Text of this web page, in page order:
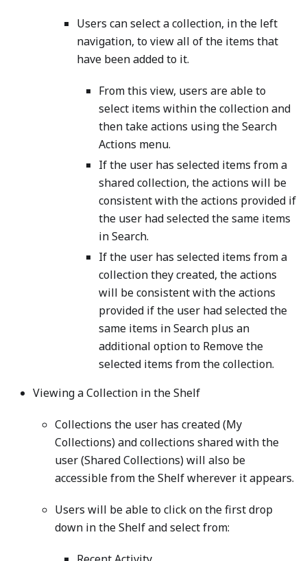
Users can select a collection, in the left
navigation, to view all of the items that
have been added to it.
From this view, users are able to
select items within the collection and
then take actions using the Search
Actions menu.
If the user has selected items from a
shared collection, the actions will be
consistent with the actions provided if
the user had selected the same items
in Search.
If the user has selected items from a
collection they created, the actions
will be consistent with the actions
provided if the user had selected the
same items in Search plus an
additional option to Remove the
selected items from the collection.
Viewing a Collection in the Shelf
Collections the user has created (My
Collections) and collections shared with the
user (Shared Collections) will also be
accessible from the Shelf wherever it appears.
Users will be able to click on the first drop
down in the Shelf and select from: